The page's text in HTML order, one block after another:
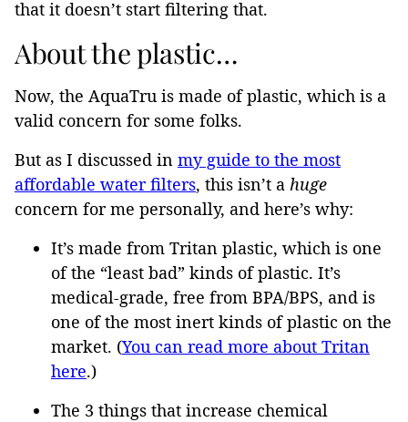
that it doesn’t start filtering that.
About the plastic…
Now, the AquaTru is made of plastic, which is a
valid concern for some folks.
But as I discussed in my guide to the most
affordable water filters, this isn’t a huge
concern for me personally, and here’s why:
It’s made from Tritan plastic, which is one
of the “least bad” kinds of plastic. It’s
medical-grade, free from BPA/BPS, and is
one of the most inert kinds of plastic on the
market. (You can read more about Tritan
here.)
The 3 things that increase chemical